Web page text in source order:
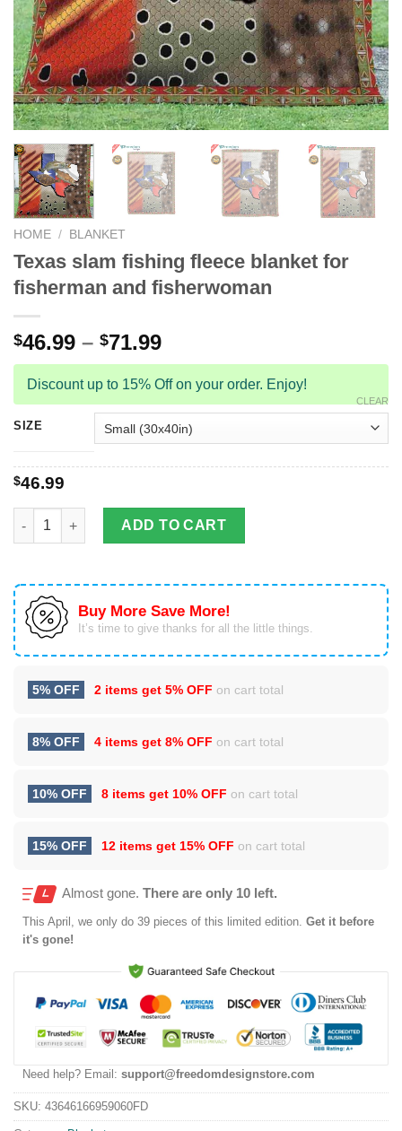
HOME / BLANKET
Texas slam fishing fleece blanket for
fisherman and fisherwoman
$46.99 – $71.99
Discount up to 15% Off on your order. Enjoy!
SIZE
CLEAR
$46.99
Texas slam fishing fleece blanket for fisherman and
ADD TO CART
Buy More Save More!
It’s time to give thanks for all the little things.
5% OFF 2 items get 5% OFF on cart total
8% OFF 4 items get 8% OFF on cart total
10% OFF 8 items get 10% OFF on cart total
15% OFF 12 items get 15% OFF on cart total
Almost gone. There are only 10 left.
This April , we only do 39 pieces of this limited edition. Get it before
it's gone!
Need help? Email: support@freedomdesignstore.com
SKU: 43646166959060FD